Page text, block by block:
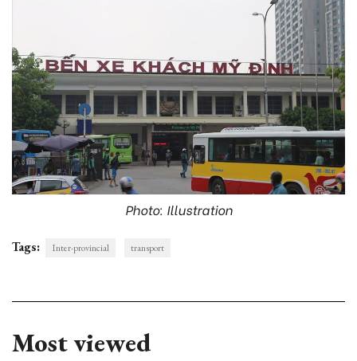
Photo: Illustration
Tags: Inter-provincial transport
Most viewed